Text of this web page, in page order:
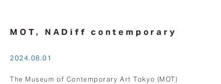
2024.08.01
The Museum of Contemporary Art Tokyo (MOT)